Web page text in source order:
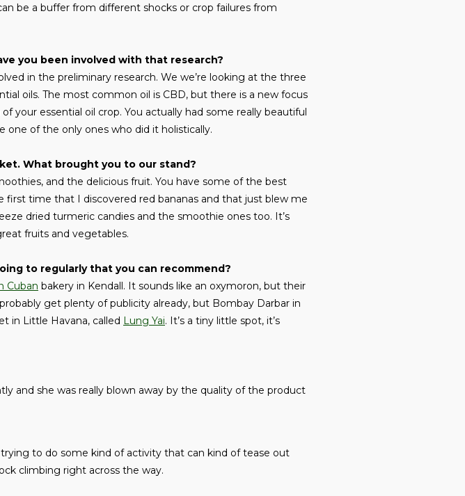
be a buffer from different shocks or crop failures from
you been involved with that research?
in the preliminary research. We we’re looking at the three
oils. The most common oil is CBD, but there is a new focus
your essential oil crop. You actually had some really beautiful
one of the only ones who did it holistically.
What brought you to our stand?
and the delicious fruit. You have some of the best
first time that I discovered red bananas and that just blew me
dried turmeric candies and the smoothie ones too. It’s
fruits and vegetables.
to regularly that you can recommend?
Cuban bakery in Kendall. It sounds like an oxymoron, but their
get plenty of publicity already, but Bombay Darbar in
in Little Havana, called Lung Yai. It’s a tiny little spot, it’s
and she was really blown away by the quality of the product
to do some kind of activity that can kind of tease out
climbing right across the way.